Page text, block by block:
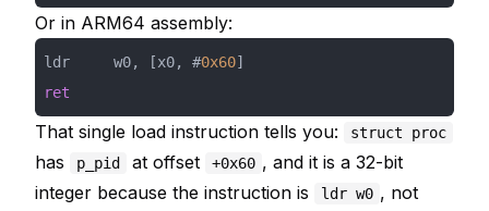
Or in ARM64 assembly:
ldr     w0, [x0, #0x60
ret
That single load instruction tells you: struct proc
has p_pid at offset +0x60 , and it is a 32-bit
integer because the instruction is
ldr w0 , not